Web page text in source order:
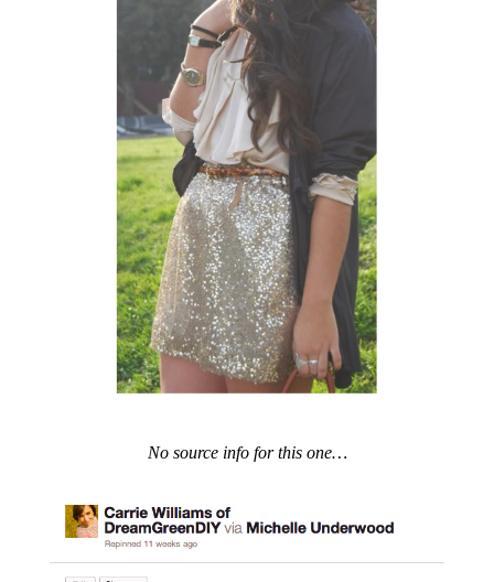
No source info for this one…